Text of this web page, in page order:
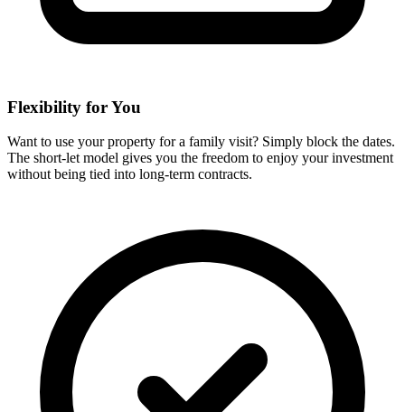
Flexibility for You
Want to use your property for a family visit? Simply block the dates.
The short-let model gives you the freedom to enjoy your investment
without being tied into long-term contracts.